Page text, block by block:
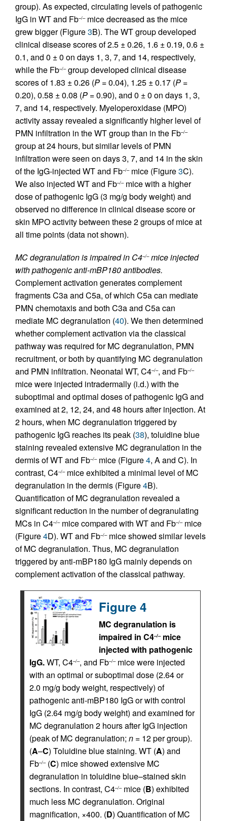
group). As expected, circulating levels of pathogenic
IgG in WT and Fb–/–mice decreased as the mice
grew bigger (Figure3B). The WT group developed
clinical disease scores of 2.5 ± 0.26, 1.6 ± 0.19, 0.6 ±
0.1, and 0 ± 0 on days 1, 3, 7, and 14, respectively,
while the Fb–/–group developed clinical disease
scores of 1.83 ± 0.26 (P = 0.04), 1.25 ± 0.17 (P =
0.20), 0.58 ± 0.08 (P = 0.90), and 0 ± 0 on days 1, 3,
7, and 14, respectively. Myeloperoxidase (MPO)
activity assay revealed a significantly higher level of
PMN infiltration in the WT group than in the Fb–/–
group at 24 hours, but similar levels of PMN
infiltration were seen on days 3, 7, and 14 in the skin
of the IgG-injected WT and Fb–/–mice (Figure3C).
We also injected WT and Fb–/–mice with a higher
dose of pathogenic IgG (3 mg/g body weight) and
observed no difference in clinical disease score or
skin MPO activity between these 2 groups of mice at
all time points (data not shown).
MC degranulation is impaired in C4–/–mice injected
with pathogenic anti-mBP180 antibodies.
Complement activation generates complement
fragments C3a and C5a, of which C5a can mediate
PMN chemotaxis and both C3a and C5a can
mediate MC degranulation (40). We then determined
whether complement activation via the classical
pathway was required for MC degranulation, PMN
recruitment, or both by quantifying MC degranulation
and PMN infiltration. Neonatal WT, C4–/–, and Fb–/–
mice were injected intradermally (i.d.) with the
suboptimal and optimal doses of pathogenic IgG and
examined at 2, 12, 24, and 48 hours after injection. At
2 hours, when MC degranulation triggered by
pathogenic IgG reaches its peak (38), toluidine blue
staining revealed extensive MC degranulation in the
dermis of WT and Fb–/–mice (Figure4, A and C). In
contrast, C4–/–mice exhibited a minimal level of MC
degranulation in the dermis (Figure4B).
Quantification of MC degranulation revealed a
significant reduction in the number of degranulating
MCs in C4–/–mice compared with WT and Fb–/–mice
(Figure4D). WT and Fb–/–mice showed similar levels
of MC degranulation. Thus, MC degranulation
triggered by anti-mBP180 IgG mainly depends on
complement activation of the classical pathway.
Figure 4
MC degranulation is
impaired in C4–/–mice
injected with pathogenic
IgG.WT, C4–/–, and Fb–/–mice were injected
with an optimal or suboptimal dose (2.64 or
2.0 mg/g body weight, respectively) of
pathogenic anti-mBP180 IgG or with control
IgG (2.64 mg/g body weight) and examined for
MC degranulation 2 hours after IgG injection
(peak of MC degranulation; n = 12 per group).
(A–C) Toluidine blue staining. WT (A) and
Fb–/–(C) mice showed extensive MC
degranulation in toluidine blue–stained skin
sections. In contrast, C4–/–mice (B) exhibited
much less MC degranulation. Original
magnification, ×400. (D) Quantification of MC